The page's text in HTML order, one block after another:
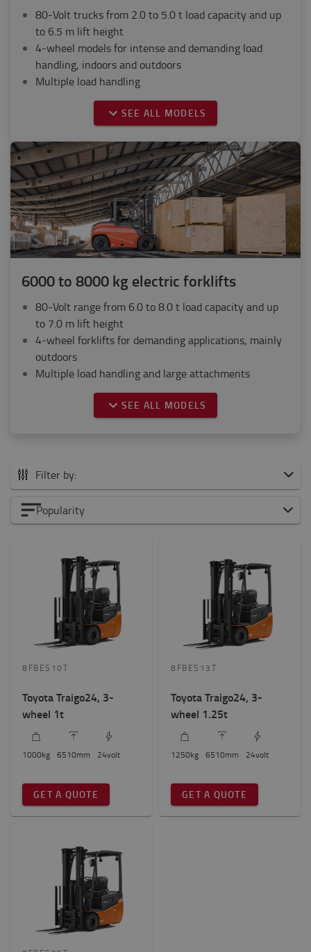
80-Volt trucks from 2.0 to 5.0 t load capacity and up
to 6.5 m lift height
4-wheel models for intense and demanding load
handling, indoors and outdoors
Multiple load handling
SEE ALL MODELS
6000 to 8000 kg electric forklifts
80-Volt range from 6.0 to 8.0 t load capacity and up
to 7.0 m lift height
4-wheel forklifts for demanding applications, mainly
outdoors
Multiple load handling and large attachments
SEE ALL MODELS
Filter by:
All CB Electric
2000 to 5000 kg
6000 to 8000 kg
Weight of load?
1000kg
Height to lift? (mm)
Wheel number
3(3)
Total truck height
2100mm
Popularity
8FBES10T
Toyota Traigo24, 3-
wheel 1t
1000kg 6510mm 24volt
GET A QUOTE
8FBES13T
Toyota Traigo24, 3-
wheel 1.25t
1250kg 6510mm 24volt
GET A QUOTE